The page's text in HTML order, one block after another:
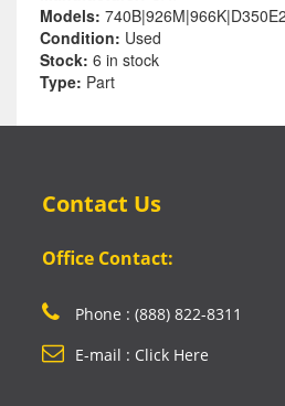
Models:
Condition: Used
Stock: 6 in stock
Type: Part
Contact Us
Office Contact:
Phone : (888) 822-8311
E-mail : Click Here